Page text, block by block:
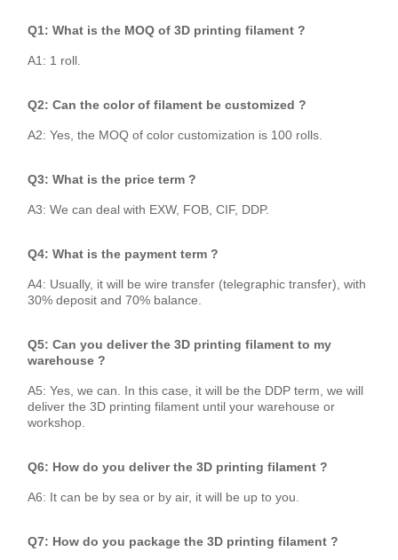
Q1: What is the MOQ of 3D printing filament ?
A1: 1 roll.
Q2: Can the color of filament be customized ?
A2: Yes, the MOQ of color customization is 100 rolls.
Q3: What is the price term ?
A3: We can deal with EXW, FOB, CIF, DDP.
Q4: What is the payment term ?
A4: Usually, it will be wire transfer (telegraphic transfer), with
30% deposit and 70% balance.
Q5: Can you deliver the 3D printing filament to my
warehouse ?
A5: Yes, we can. In this case, it will be the DDP term, we will
deliver the 3D printing filament until your warehouse or
workshop.
Q6: How do you deliver the 3D printing filament ?
A6: It can be by sea or by air, it will be up to you.
Q7: How do you package the 3D printing filament ?